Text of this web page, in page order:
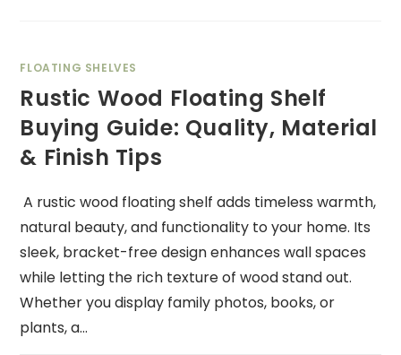
FLOATING SHELVES
Rustic Wood Floating Shelf
Buying Guide: Quality, Material
& Finish Tips
A rustic wood floating shelf adds timeless warmth,
natural beauty, and functionality to your home. Its
sleek, bracket-free design enhances wall spaces
while letting the rich texture of wood stand out.
Whether you display family photos, books, or
plants, a…